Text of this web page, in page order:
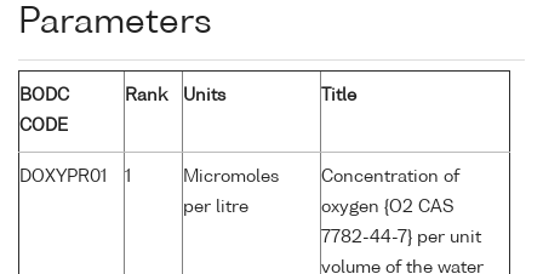
Parameters
BODC
CODE
Rank Units Title
DOXYPR01 1
Micromoles
per litre
Concentration of
oxygen {O2 CAS
7782-44-7} per unit
volume of the water